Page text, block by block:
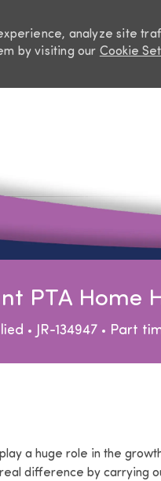
analyze site
by visiting our Cookie
PTA Home
JR-134947 Job
Part
a huge role in the
difference by carrying